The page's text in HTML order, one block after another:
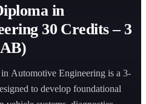
in
30 Credits – 3
Automotive Engineering is a 3-
to develop foundational